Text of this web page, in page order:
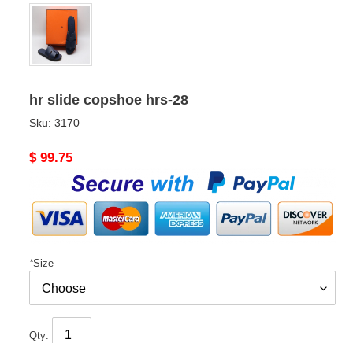
hr slide copshoe hrs-28
Sku: 3170
Original
$ 99.75
*Size
Qty: